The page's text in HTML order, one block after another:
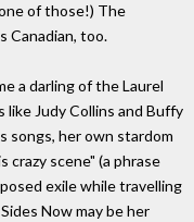
of those!) The
Canadian, too.
a darling of the Laurel
like Judy Collins and Buffy
songs, her own stardom
crazy scene" (a phrase
exile while travelling
Now may be her